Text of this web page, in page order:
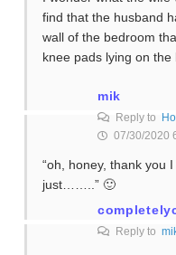
find that the husband
wall of the bedroom
knee pads lying on the
mik
Reply to
07/30/2020
“oh, honey, thank you
just……..” 🙂
Reply to